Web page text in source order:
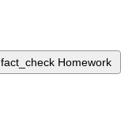
fact_check Homework